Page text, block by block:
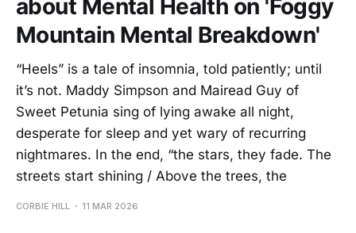
about Mental Health on 'Foggy
Mountain Mental Breakdown'
“Heels” is a tale of insomnia, told patiently; until
it’s not. Maddy Simpson and Mairead Guy of
Sweet Petunia sing of lying awake all night,
desperate for sleep and yet wary of recurring
nightmares. In the end, “the stars, they fade. The
streets start shining / Above the trees, the
CORBIE HILL 11 MAR 2026